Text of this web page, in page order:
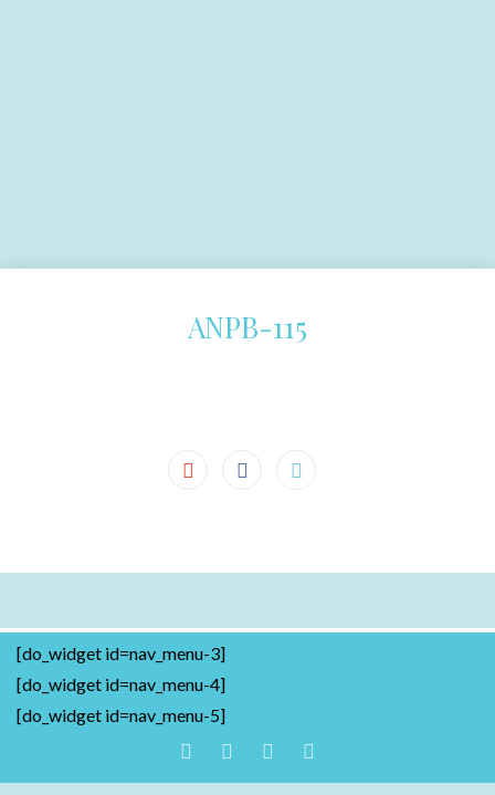
ANPB-115
[do_widget id=nav_menu-3]
[do_widget id=nav_menu-4]
[do_widget id=nav_menu-5]